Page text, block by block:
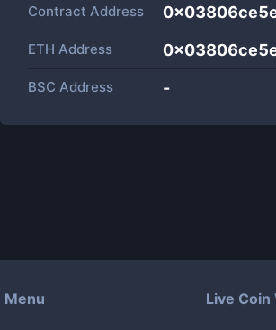
Contract Address
ETH Address
BSC Address -
Menu Live Coin